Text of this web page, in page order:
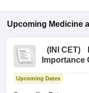
Upcoming Medicine
( INI CET)
Importance
Upcoming Dates